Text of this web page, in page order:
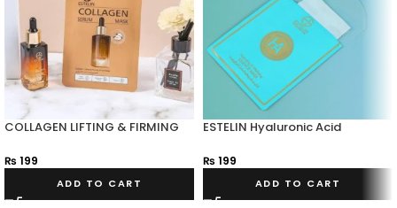
COLLAGEN LIFTING & FIRMING
₨ 199
ADD TO CART
ESTELIN Hyaluronic Acid
Mask
₨ 199
ADD TO CART